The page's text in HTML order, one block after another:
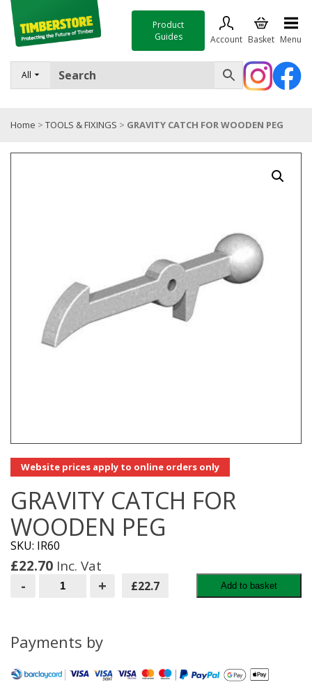
All
Product
Guides
Account Basket Menu
FENCING
TIMBER & SHEET MATERIALS
ROOFING & BUILDING MATERIALS
Home > TOOLS & FIXINGS > GRAVITY CATCH FOR WOODEN PEG
Website prices apply to online orders only
GRAVITY CATCH FOR
WOODEN PEG
SKU: IR60
£22.70 Inc. Vat
- GRAVITY
CATCH
quantity
+ £22.7 Add to basket
Payments by